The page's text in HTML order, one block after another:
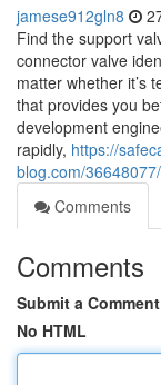
jamese912gln8
Find the support
connector valve
matter whether it’s
that provides you
development
rapidly, https://
blog.com/
Comments
Comments
Submit a Comment
No HTML